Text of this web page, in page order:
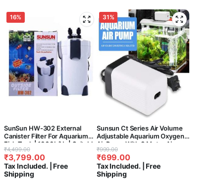
16%
SunSun HW-302 External
Canister Filter For Aquarium
Fish Tank | 1000L/Hr | Suitable
For 2-3 Feet Tank
₹4,499.00
Original
price
was:
₹4,499.00.
₹3,799.00
Current
price
is:
₹3,799.00.
Tax Included. | Free
Shipping
31%
Sunsun Ct Series Air Volume
Adjustable Aquarium Oxygen
Air Pump With 3 Meter Air
Tube & 2 Air Stone For Fish
Tank (Ct-202, 2 Way)
₹999.00
Original
price
was:
₹999.00.
₹699.00
Current
price
is:
₹699.00.
Tax Included. | Free
Shipping